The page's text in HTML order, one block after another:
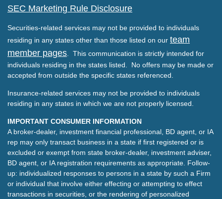
SEC Marketing Rule Disclosure
Securities-related services may not be provided to individuals
residing in any states other than those listed on our team
member pages . This communication is strictly intended for
individuals residing in the states listed. No offers may be made or
accepted from outside the specific states referenced.
Insurance-related services may not be provided to individuals
residing in any states in which we are not properly licensed.
IMPORTANT CONSUMER INFORMATION
A broker-dealer, investment financial professional, BD agent, or IA
rep may only transact business in a state if first registered or is
excluded or exempt from state broker-dealer, investment adviser,
BD agent, or IA registration requirements as appropriate. Follow-
up: individualized responses to persons in a state by such a Firm
or individual that involve either effecting or attempting to effect
transactions in securities, or the rendering of personalized